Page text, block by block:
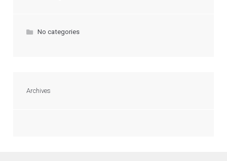
No categories
Archives